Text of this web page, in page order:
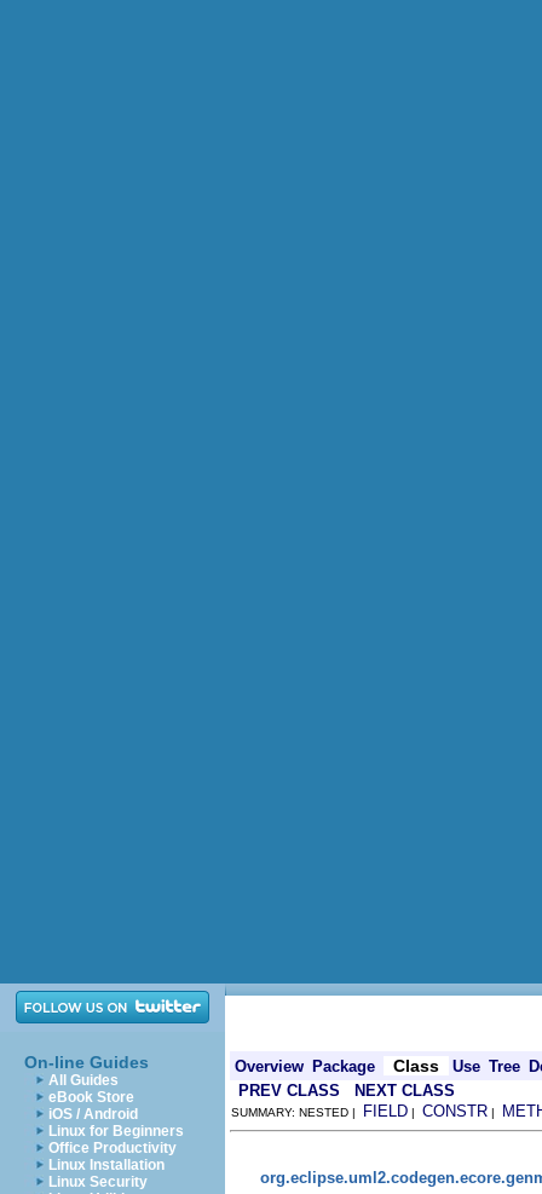
On-line Guides
All Guides
eBook Store
iOS / Android
Linux for Beginners
Office Productivity
Linux Installation
Linux Security
Overview Package Class Use Tree
PREV CLASS
NEXT CLASS
SUMMARY: NESTED | FIELD | CONSTR |